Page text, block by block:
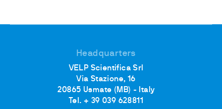
Headquarters
VELP Scientifica Srl
Via Stazione, 16
20865 Usmate (MB) - Italy
Tel. + 39 039 628811